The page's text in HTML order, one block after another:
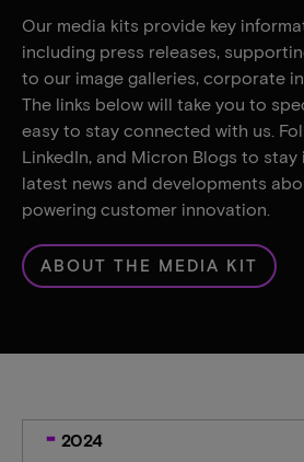
Our media kits provide key
including press releases,
to our image galleries, corporate
The links below will take you to
easy to stay connected with us.
LinkedIn, and Micron Blogs to
latest news and developments
powering customer innovation.
ABOUT THE MEDIA KIT
2024